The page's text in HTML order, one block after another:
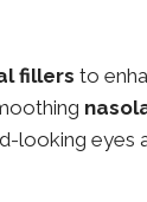
fillers to
looking eyes